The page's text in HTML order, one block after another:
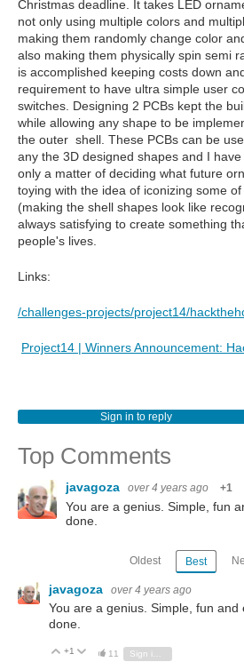
Christmas deadline. It takes LED
not only using multiple colors and
making them randomly change color
also making them physically spin semi
is accomplished keeping costs down
requirement to have ultra simple user
switches. Designing 2 PCBs kept the
while allowing any shape to be
the outer shell. These PCBs can be
any the 3D designed shapes and I
only a matter of deciding what future
toying with the idea of iconizing some
(making the shell shapes look like
always satisfying to create something
people's lives.
Links:
/challenges-projects/project14/
Project14 | Winners Announcement:
Sign in to reply
Top Comments
javagoza over 4 years ago +1
You are a genius. Simple, fun
done.
Oldest Best
javagoza over 4 years ago
You are a genius. Simple, fun and
done.
Vote Up
+1 Vote Down
11 Sign in to reply